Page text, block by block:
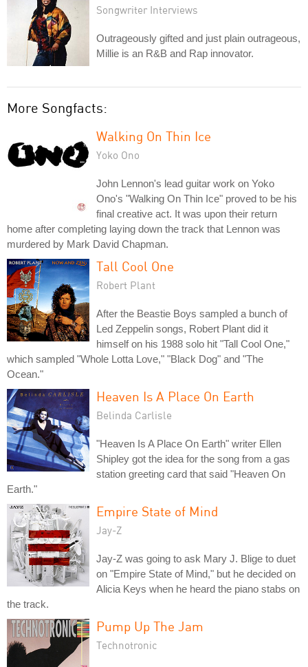
Songwriter Interviews
Outrageously gifted and just plain outrageous,
Millie is an R&B and Rap innovator.
More Songfacts:
Walking On Thin Ice
Yoko Ono
John Lennon's lead guitar work on Yoko
Ono's "Walking On Thin Ice" proved to be his
final creative act. It was upon their return
home after completing laying down the track that Lennon was
murdered by Mark David Chapman.
Tall Cool One
Robert Plant
After the Beastie Boys sampled a bunch of
Led Zeppelin songs, Robert Plant did it
himself on his 1988 solo hit "Tall Cool One,"
which sampled "Whole Lotta Love," "Black Dog" and "The
Ocean."
Heaven Is A Place On Earth
Belinda Carlisle
"Heaven Is A Place On Earth" writer Ellen
Shipley got the idea for the song from a gas
station greeting card that said "Heaven On
Earth."
Empire State of Mind
Jay-Z
Jay-Z was going to ask Mary J. Blige to duet
on "Empire State of Mind," but he decided on
Alicia Keys when he heard the piano stabs on
the track.
Pump Up The Jam
Technotronic